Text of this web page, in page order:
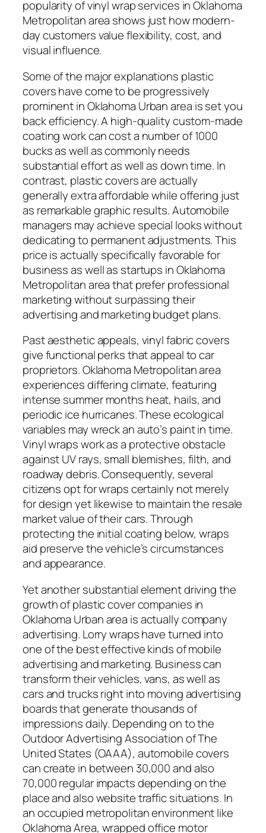
popularity of vinyl wrap services in Oklahoma
Metropolitan area shows just how modern-
day customers value flexibility, cost, and
visual influence.
Some of the major explanations plastic
covers have come to be progressively
prominent in Oklahoma Urban area is set you
back efficiency. A high-quality custom-made
coating work can cost a number of 1000
bucks as well as commonly needs
substantial effort as well as down time. In
contrast, plastic covers are actually
generally extra affordable while offering just
as remarkable graphic results. Automobile
managers may achieve special looks without
dedicating to permanent adjustments. This
price is actually specifically favorable for
business as well as startups in Oklahoma
Metropolitan area that prefer professional
marketing without surpassing their
advertising and marketing budget plans.
Past aesthetic appeals, vinyl fabric covers
give functional perks that appeal to car
proprietors. Oklahoma Metropolitan area
experiences differing climate, featuring
intense summer months heat, hails, and
periodic ice hurricanes. These ecological
variables may wreck an auto’s paint in time.
Vinyl wraps work as a protective obstacle
against UV rays, small blemishes, filth, and
roadway debris. Consequently, several
citizens opt for wraps certainly not merely
for design yet likewise to maintain the resale
market value of their cars. Through
protecting the initial coating below, wraps
aid preserve the vehicle’s circumstances
and appearance.
Yet another substantial element driving the
growth of plastic cover companies in
Oklahoma Urban area is actually company
advertising. Lorry wraps have turned into
one of the best effective kinds of mobile
advertising and marketing. Business can
transform their vehicles, vans, as well as
cars and trucks right into moving advertising
boards that generate thousands of
impressions daily. Depending on to the
Outdoor Advertising Association of The
United States (OAAA), automobile covers
can create in between 30,000 and also
70,000 regular impacts depending on the
place and also website traffic situations. In
an occupied metropolitan environment like
Oklahoma Area, wrapped office motor